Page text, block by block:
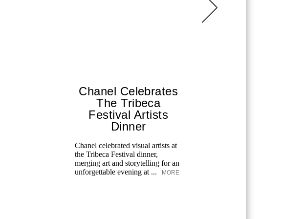
Chanel Celebrates
The Tribeca
Festival Artists
Dinner
Chanel celebrated visual artists at
the Tribeca Festival dinner,
merging art and storytelling for an
unforgettable evening at ...
MORE